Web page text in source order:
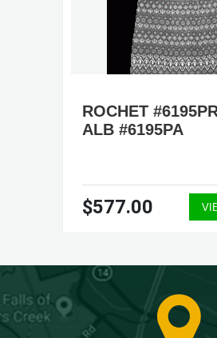
ROCHET
ALB #6195PA
$577.00